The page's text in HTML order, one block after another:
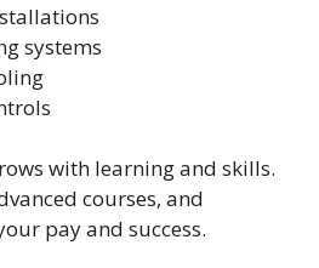
systems
with learning and skills.
courses, and
pay and success.